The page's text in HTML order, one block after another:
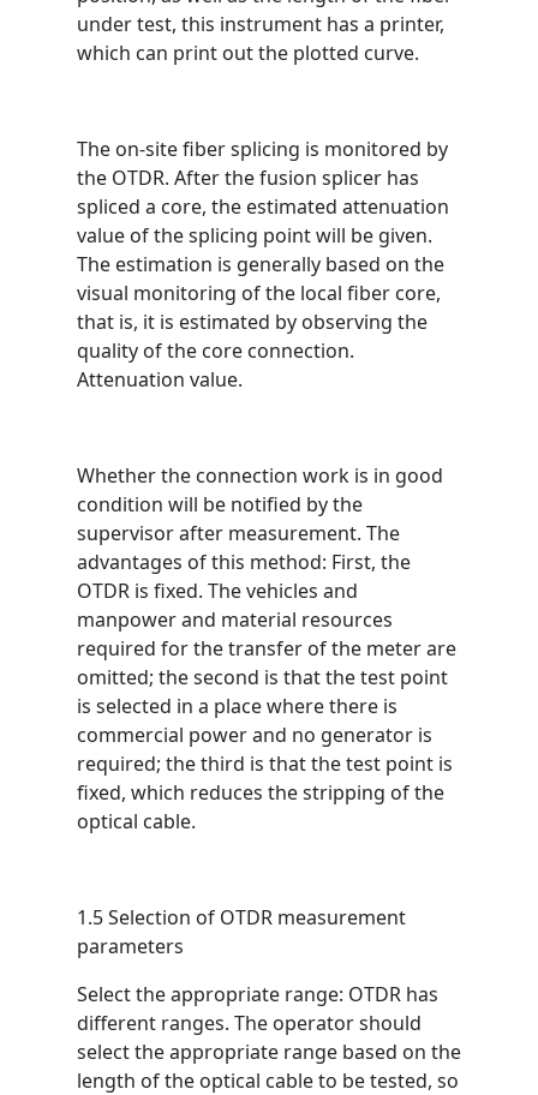
under test, this instrument has a printer,
which can print out the plotted curve.
The on-site fiber splicing is monitored by
the OTDR. After the fusion splicer has
spliced ​​a core, the estimated attenuation
value of the splicing point will be given.
The estimation is generally based on the
visual monitoring of the local fiber core,
that is, it is estimated by observing the
quality of the core connection.
Attenuation value.
Whether the connection work is in good
condition will be notified by the
supervisor after measurement. The
advantages of this method: First, the
OTDR is fixed. The vehicles and
manpower and material resources
required for the transfer of the meter are
omitted; the second is that the test point
is selected in a place where there is
commercial power and no generator is
required; the third is that the test point is
fixed, which reduces the stripping of the
optical cable.
1.5 Selection of OTDR measurement
parameters
Select the appropriate range: OTDR has
different ranges. The operator should
select the appropriate range based on the
length of the optical cable to be tested, so